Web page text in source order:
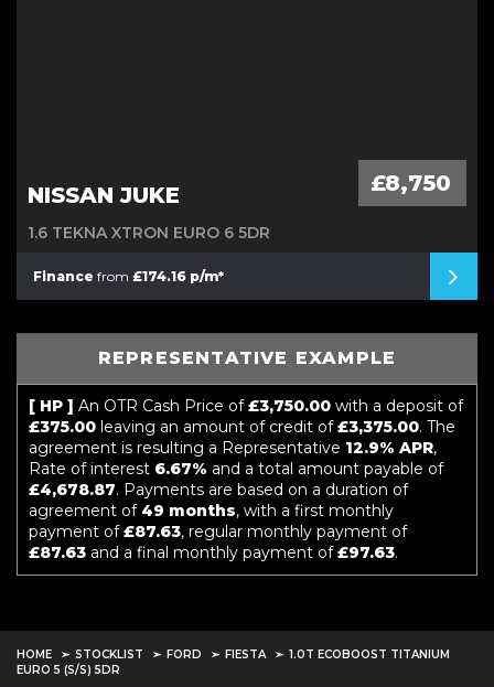
NISSAN JUKE £8,750
1.6 TEKNA XTRON EURO 6 5DR
Finance from £174.16 p/m*
REPRESENTATIVE EXAMPLE
[ HP ] An OTR Cash Price of£3,750.00 with a deposit of
£375.00 leaving an amount of credit of£3,375.00. The
agreement is resulting a Representative 12.9% APR,
Rate of interest 6.67% and a total amount payable of
£4,678.87. Payments are based on a duration of
agreement of 49 months, with a first monthly
payment of£87.63, regular monthly payment of
£87.63 and a final monthly payment of£97.63.
HOME STOCKLIST FORD FIESTA
1.0T ECOBOOST TITANIUM
EURO 5 (S/S) 5DR